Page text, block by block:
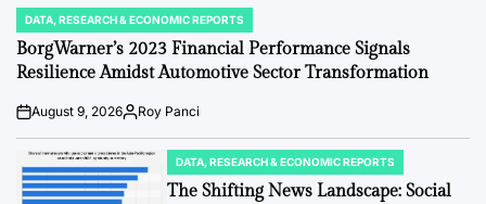
POSTED
IN
DATA, RESEARCH & ECONOMIC REPORTS
BorgWarner’s 2023 Financial Performance Signals
Resilience Amidst Automotive Sector Transformation
Post
Date
August 9, 2026By:Roy Panci
POSTED
IN
DATA, RESEARCH & ECONOMIC REPORTS
The Shifting News Landscape: Social